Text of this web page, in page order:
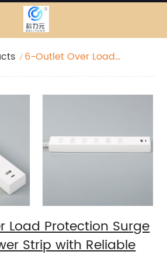
6-Outlet Over Load
with Reliable Power
Load Protection Surge
Strip with Reliable